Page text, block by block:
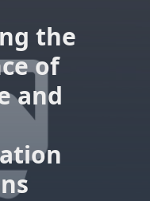
the
of
and